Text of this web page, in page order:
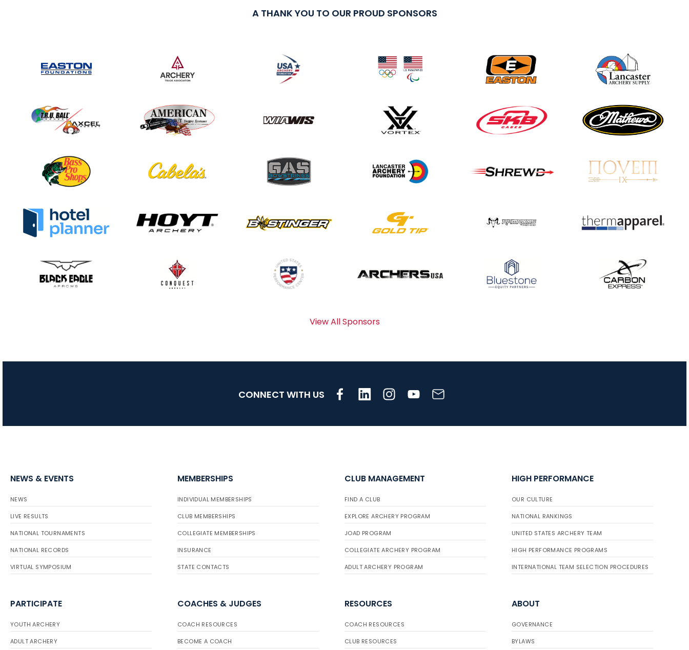
Qualifier Series
A THANK YOU TO OUR PROUD SPONSORS
View All Sponsors
CONNECT WITH US
NEWS & EVENTS
NEWS
LIVE RESULTS
NATIONAL TOURNAMENTS
NATIONAL RECORDS
VIRTUAL SYMPOSIUM
MEMBERSHIPS
INDIVIDUAL MEMBERSHIPS
CLUB MEMBERSHIPS
COLLEGIATE MEMBERSHIPS
INSURANCE
STATE CONTACTS
CLUB MANAGEMENT
FIND A CLUB
EXPLORE ARCHERY PROGRAM
JOAD PROGRAM
COLLEGIATE ARCHERY PROGRAM
ADULT ARCHERY PROGRAM
HIGH PERFORMANCE
OUR CULTURE
NATIONAL RANKINGS
UNITED STATES ARCHERY TEAM
HIGH PERFORMANCE PROGRAMS
INTERNATIONAL TEAM SELECTION PROCEDURES
PARTICIPATE
YOUTH ARCHERY
ADULT ARCHERY
COACHES & JUDGES
COACH RESOURCES
BECOME A COACH
RESOURCES
COACH RESOURCES
CLUB RESOURCES
ABOUT
GOVERNANCE
BYLAWS